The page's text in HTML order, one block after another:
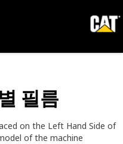
필름
on the Left Hand Side of
of the machine